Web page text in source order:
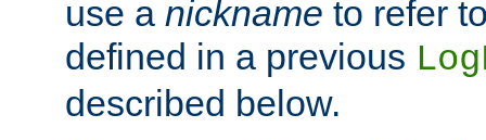
use a nickname to refer
defined in a previous
described below.